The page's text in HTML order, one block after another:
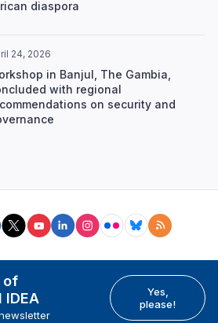
diaspora
24, 2026
in Banjul, The Gambia,
with regional
on security and
of
Yes,
please!